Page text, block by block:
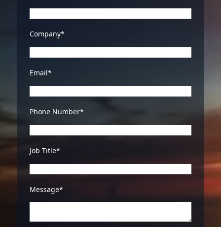
Company*
Email*
Phone Number*
Job Title*
Message*